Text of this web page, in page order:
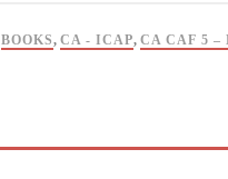
BOOKS, CA - ICAP, CA CAF 5 –